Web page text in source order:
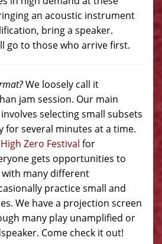
an acoustic instrument
bring a speaker.
go to those who arrive first.
We loosely call it
jam session. Our main
selecting small subsets
for several minutes at a time.
High Zero Festival for
gets opportunities to
many different
practice small and
We have a projection screen
many play unamplified or
Come check it out!